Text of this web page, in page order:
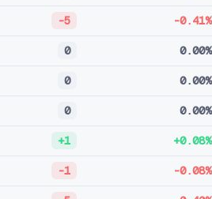
-5 -0.41%
0 0.00%
0 0.00%
0 0.00%
+1 +0.08%
-1 -0.08%